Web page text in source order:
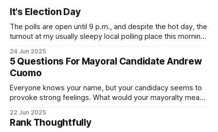
It's Election Day
The polls are open until 9 p.m., and despite the hot day, the
turnout at my usually sleepy local polling place this morning
Democratic primary and haven't done so yet, that you will
exercise your right
24 Jun 2025
5 Questions For Mayoral Candidate Andrew
Cuomo
Everyone knows your name, but your candidacy seems to
provoke strong feelings. What would your mayoralty mean
by both progressives and City Hall, and weary of scandals?
If you’ve been in public service as long as I have, you’
22 Jun 2025
Rank Thoughtfully